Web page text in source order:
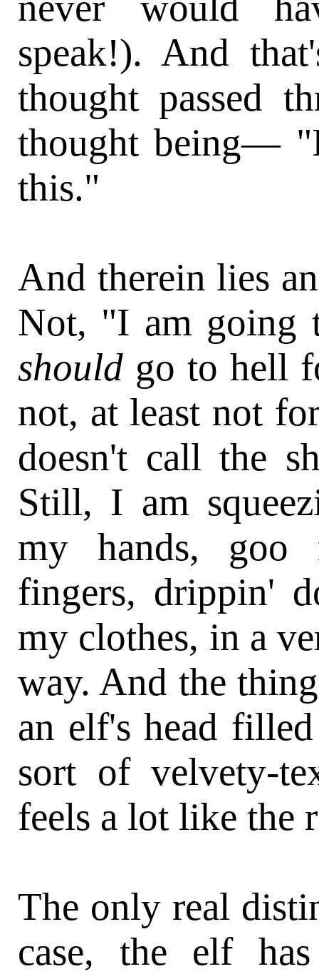
speak!). And
thought passed
thought being—
this."
And therein lies
Not, "I am going
should go to hell
not, at least not
doesn't call the
Still, I am
my hands, goo
fingers, drippin'
my clothes, in a
way. And the
an elf's head
sort of velvety-
feels a lot like the
The only real
case, the elf